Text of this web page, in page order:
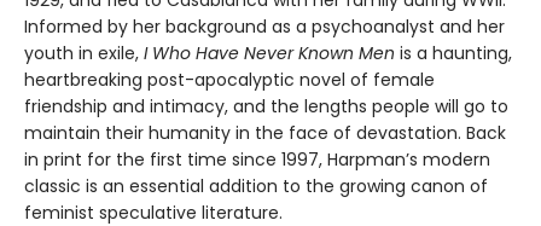
Informed by her background as a psychoanalyst and her
youth in exile, I Who Have Never Known Men is a haunting,
heartbreaking post-apocalyptic novel of female
friendship and intimacy, and the lengths people will go to
maintain their humanity in the face of devastation. Back
in print for the first time since 1997, Harpman’s modern
classic is an essential addition to the growing canon of
feminist speculative literature.